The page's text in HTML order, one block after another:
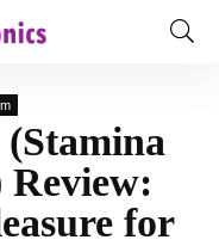
for